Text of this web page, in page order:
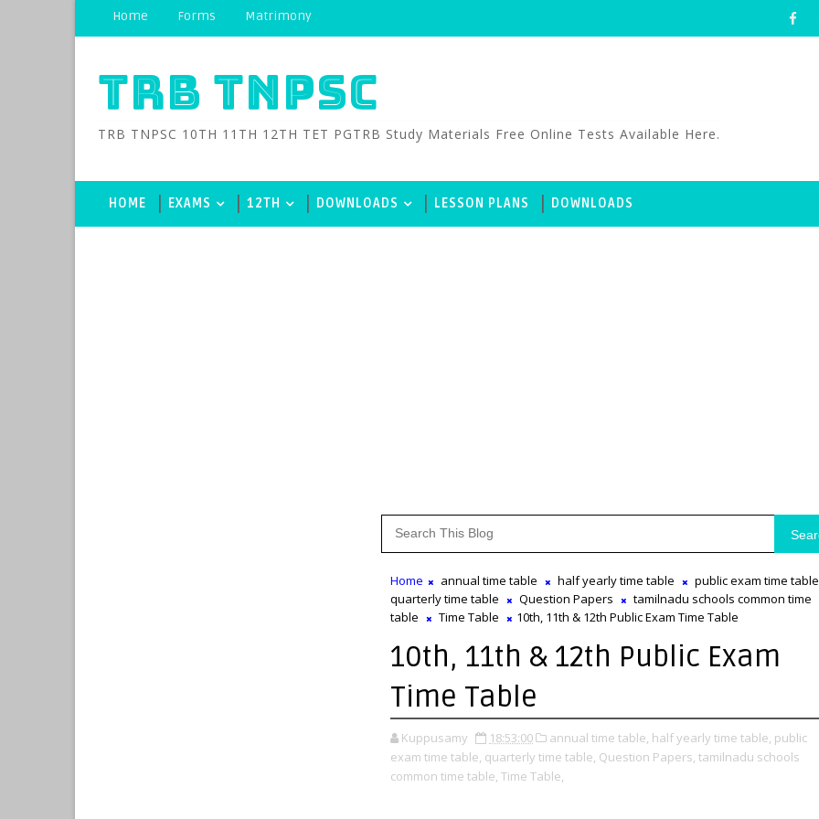
Home Forms Matrimony
TRB TNPSC
TRB TNPSC 10TH 11TH 12TH TET PGTRB Study Materials Free Online Tests Available Here.
HOME EXAMS 12TH DOWNLOADS LESSON PLANS DOWNLOADS
Home annual time table half yearly time table
public exam time table
quarterly time table
Question Papers
tamilnadu schools common time
table
Time Table 10th, 11th & 12th Public Exam Time Table
10th, 11th & 12th Public Exam
Time Table
Kuppusamy 18:53:00 annual time table, half yearly time table, public
exam time table, quarterly time table, Question Papers, tamilnadu schools
common time table, Time Table,